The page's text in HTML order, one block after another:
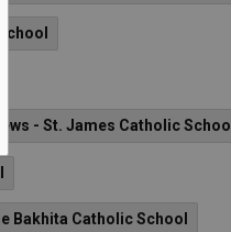
News - St. James Catholic School
Bakhita Catholic School